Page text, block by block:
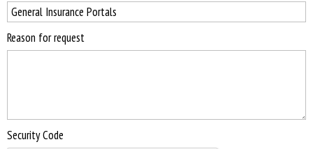
Reason for request
Security Code